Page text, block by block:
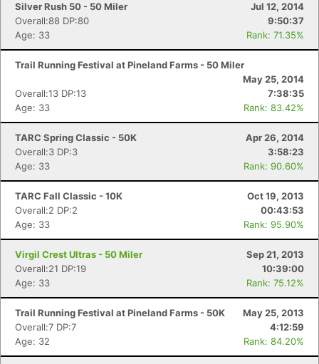
Silver Rush 50 - 50 Miler
Jul 12, 2014
Overall:88 DP:80
9:50:37
Age: 33
Rank: 71.35%
Trail Running Festival at Pineland Farms - 50 Miler
May 25, 2014
Overall:13 DP:13
7:38:35
Age: 33
Rank: 83.42%
TARC Spring Classic - 50K
Apr 26, 2014
Overall:3 DP:3
3:58:23
Age: 33
Rank: 90.60%
TARC Fall Classic - 10K
Oct 19, 2013
Overall:2 DP:2
00:43:53
Age: 33
Rank: 95.90%
Virgil Crest Ultras - 50 Miler
Sep 21, 2013
Overall:21 DP:19
10:39:00
Age: 33
Rank: 75.12%
Trail Running Festival at Pineland Farms - 50K
May 25, 2013
Overall:7 DP:7
4:12:59
Age: 32
Rank: 84.20%